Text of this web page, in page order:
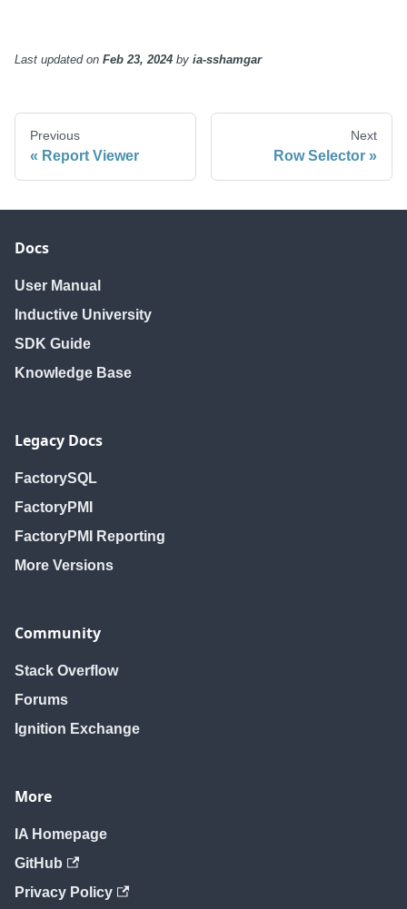
Last updatedon Feb 23, 2024 by ia-sshamgar
Previous
Report Viewer
Next
Row Selector
Docs
User Manual
Inductive University
SDK Guide
Knowledge Base
Legacy Docs
FactorySQL
FactoryPMI
FactoryPMI Reporting
More Versions
Community
Stack Overflow
Forums
Ignition Exchange
More
IA Homepage
GitHub
Privacy Policy